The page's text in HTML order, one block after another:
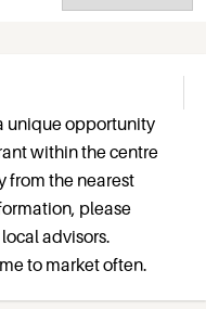
unique opportunity
within the centre
from the nearest
please
advisors.
to market often.